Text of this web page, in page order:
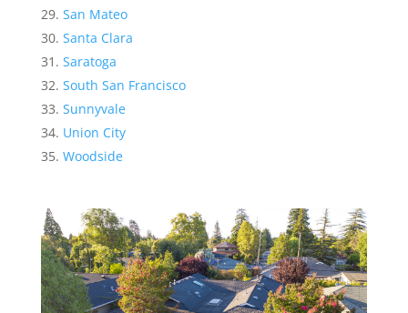
San Mateo
Santa Clara
Saratoga
South San Francisco
Sunnyvale
Union City
Woodside